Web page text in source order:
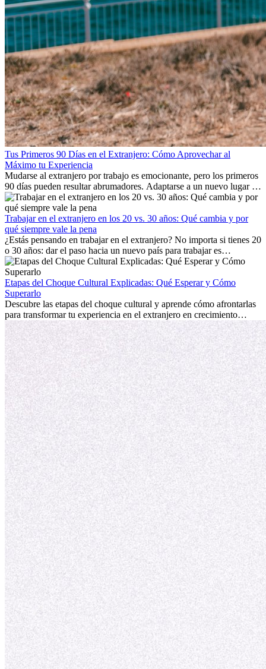
Tus Primeros 90 Días en el Extranjero: Cómo Aprovechar al
Máximo tu Experiencia
Mudarse al extranjero por trabajo es emocionante, pero los primeros
90 días pueden resultar abrumadores. Adaptarse a un nuevo lugar de
trabajo, construir una vida social, comprender la cultura local y lidiar
con la nostalgia son parte del proceso. Esta guía para expatriados te
mostrará cómo aprovechar al máximo tus primeros meses en el
extranjero, asegurando tanto éxito profesional como crecimiento
personal.
Trabajar en el extranjero en los 20 vs. 30 años: Qué cambia y por
qué siempre vale la pena
¿Estás pensando en trabajar en el extranjero? No importa si tienes 20
o 30 años: dar el paso hacia un nuevo país para trabajar es
emocionante y, a veces, desafiante. Muchas personas se preguntan si
la edad marca la diferencia. La verdad es que la experiencia
internacional siempre vale la pena. Puede impulsar tu carrera,
fomentar tu crecimiento personal y ofrecerte valiosas perspectivas
culturales que transforman tu vida.
Etapas del Choque Cultural Explicadas: Qué Esperar y Cómo
Superarlo
Descubre las etapas del choque cultural y aprende cómo afrontarlas
para transformar tu experiencia en el extranjero en crecimiento
personal y adaptación exitosa.